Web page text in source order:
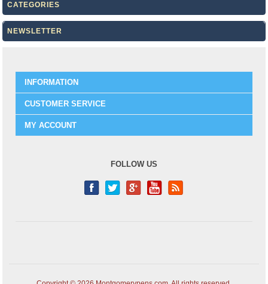
CATEGORIES
NEWSLETTER
INFORMATION
CUSTOMER SERVICE
MY ACCOUNT
FOLLOW US